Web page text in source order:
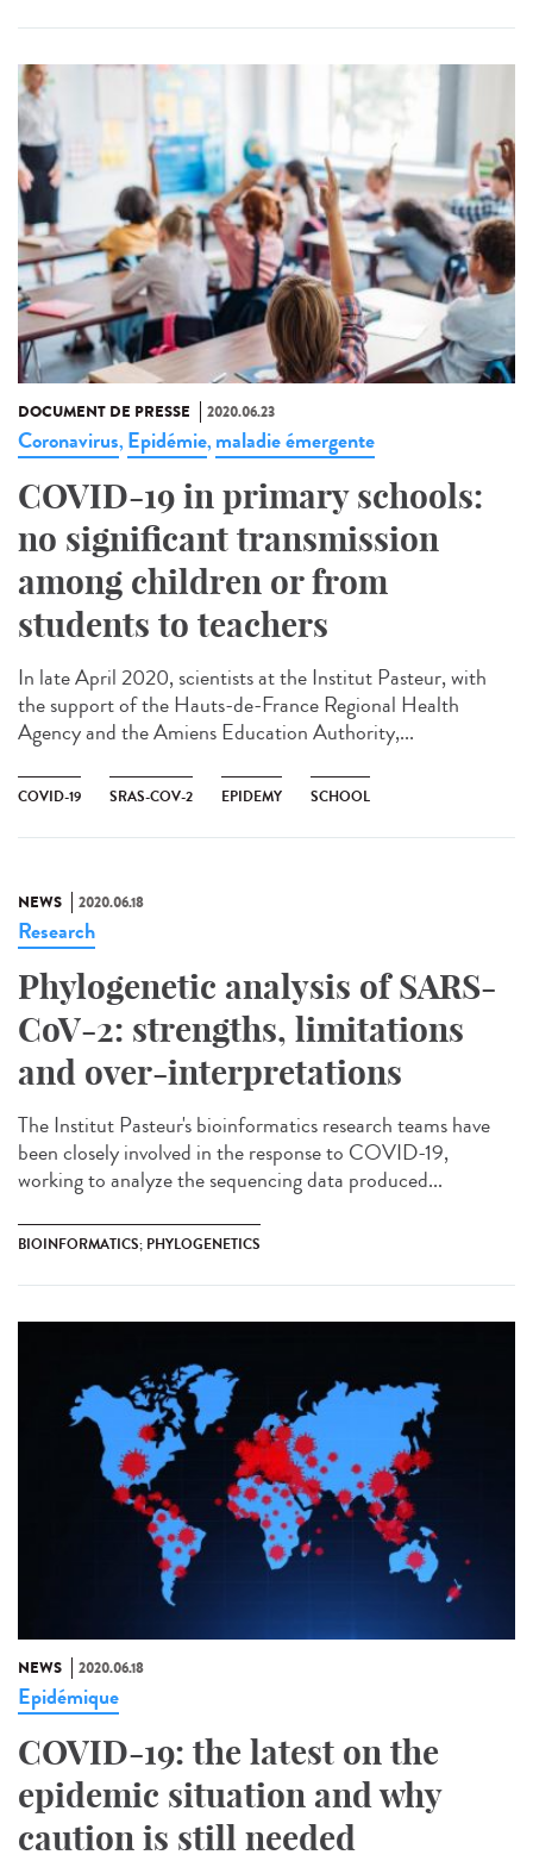
DOCUMENT DE PRESSE 2020.06.23
Coronavirus, Epidémie, maladie émergente
COVID-19 in primary schools:
no significant transmission
among children or from
students to teachers
In late April 2020, scientists at the Institut Pasteur, with
the support of the Hauts-de-France Regional Health
Agency and the Amiens Education Authority,...
COVID-19 SRAS-COV-2 EPIDEMY SCHOOL
NEWS 2020.06.18
Research
Phylogenetic analysis of SARS-
CoV-2: strengths, limitations
and over-interpretations
The Institut Pasteur's bioinformatics research teams have
been closely involved in the response to COVID-19,
working to analyze the sequencing data produced...
BIOINFORMATICS; PHYLOGENETICS
NEWS 2020.06.18
Epidémique
COVID-19: the latest on the
epidemic situation and why
caution is still needed